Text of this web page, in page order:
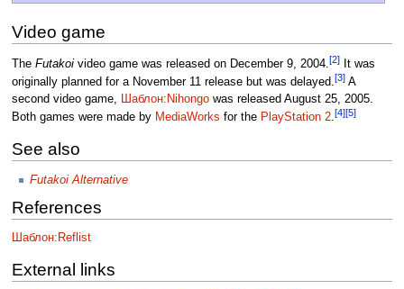
Video game
The Futakoivideo game was released on December 9, 2004. [2]It was
originally planned for a November 11 release but was delayed.[3]A
second video game, Шаблон:Nihongowas released August 25, 2005.
Both games were made by MediaWorks for the PlayStation 2.[4][5]
See also
Futakoi Alternative
References
Шаблон:Reflist
External links